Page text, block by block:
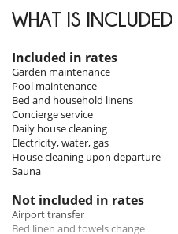
accommodate up to 10 guests and
Indoors
On the ground floor is a large
traditional food, and family
First floor, also called Paulina's
with ensuite bathroom, lounge
especially in the lounge, guests
past decades.
The second floor has 2 designed
one balcony where guests can
WHAT IS INCLUDED
Included in rates
Garden maintenance
Pool maintenance
Bed and household linens
Concierge service
Daily house cleaning
Electricity, water, gas
House cleaning upon departure
Sauna
Not included in rates
Airport transfer
Bed linen and towels change